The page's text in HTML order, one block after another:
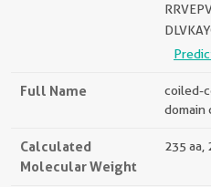
Full Name
coiled-
domain
Calculated
Molecular Weight
235 aa,